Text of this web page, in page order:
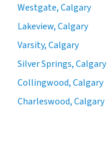
Westgate, Calgary
Lakeview, Calgary
Varsity, Calgary
Silver Springs, Calgary
Collingwood, Calgary
Charleswood, Calgary